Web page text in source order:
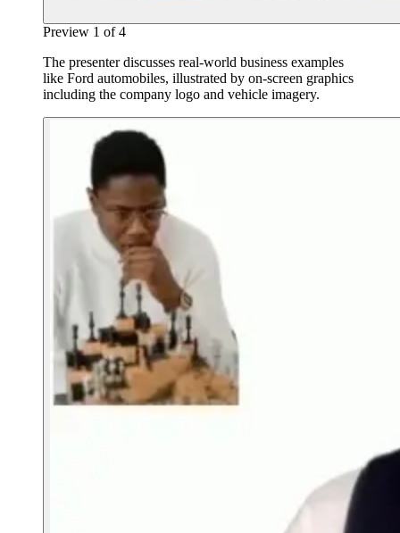
Preview 1 of4
The presenter discusses real-world business examples
like Ford automobiles, illustrated by on-screen graphics
including the company logo and vehicle imagery.